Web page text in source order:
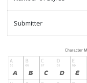
Submitter